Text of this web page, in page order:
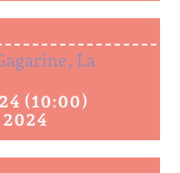
La
(10:00)
2024